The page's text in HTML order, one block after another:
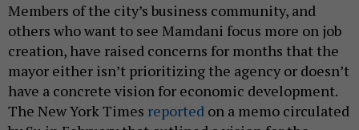
Members of the city’s business community, and
others who want to see Mamdani focus more on job
creation, have raised concerns for months that the
mayor either isn’t prioritizing the agency or doesn’t
have a concrete vision for economic development.
The New York Times reported on a memo circulated